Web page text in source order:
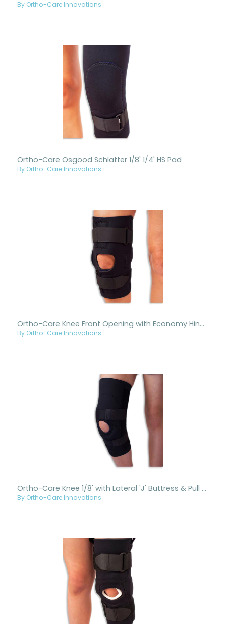
By Ortho-Care Innovations
Ortho-Care Osgood Schlatter 1/8' 1/4' HS Pad
By Ortho-Care Innovations
Ortho-Care Knee Front Opening with Economy Hinge Black
By Ortho-Care Innovations
Ortho-Care Knee 1/8' with Lateral 'J' Buttress & Pull Black
By Ortho-Care Innovations